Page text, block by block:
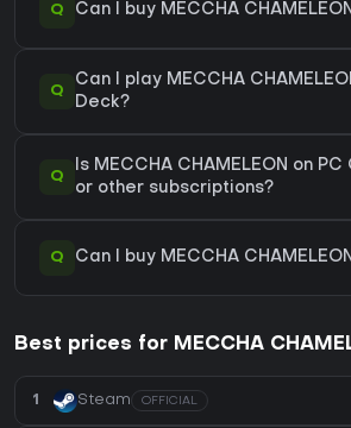
Q Can I buy MECCHA
Q
Can I play MECCHA
Deck?
Q
Is MECCHA CHAMELEON on
or other subscriptions?
Q Can I buy MECCHA
Best prices for MECCHA
1 Steam OFFICIAL